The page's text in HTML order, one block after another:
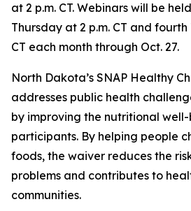
at 2 p.m. CT. Webinars will be
Thursday at 2 p.m. CT and
CT each month through Oct. 27.
North Dakota’s SNAP Healthy
addresses public health
by improving the nutritional
participants. By helping people
foods, the waiver reduces the
problems and contributes to
communities.